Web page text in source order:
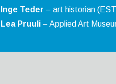
Inge Teder – art historian
Lea Pruuli – Applied Art